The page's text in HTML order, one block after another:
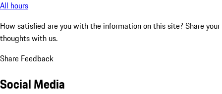
All hours
How satisfied are you with the information on this site? Share your
thoughts with us.
Share Feedback
Social Media